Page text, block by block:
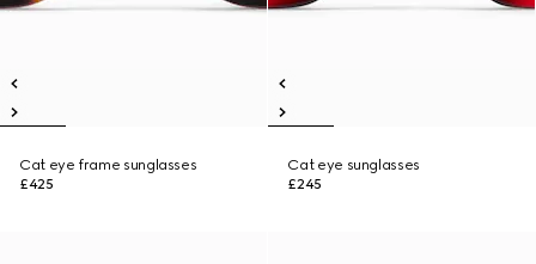
Cat eye frame sunglasses
£425
Cat eye sunglasses
£245